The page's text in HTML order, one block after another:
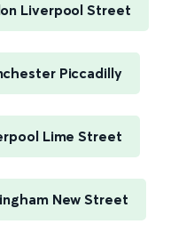
Liverpool Street
Piccadilly
Lime Street
New Street